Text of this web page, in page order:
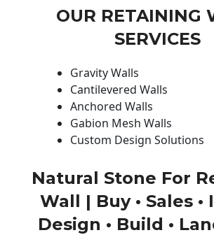
OUR RETAINING
SERVICES
Gravity Walls
Cantilevered Walls
Anchored Walls
Gabion Mesh Walls
Custom Design Solutions
Natural Stone For
Wall | Buy • Sales •
Design • Build •